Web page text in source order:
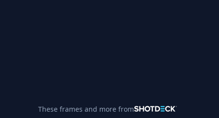
These frames and more from